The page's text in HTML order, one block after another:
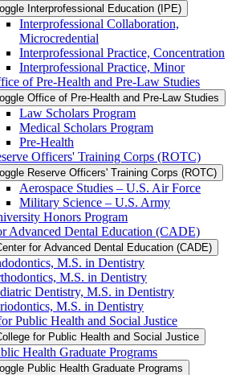
Interprofessional Education (IPE)
Interprofessional Collaboration,
Microcredential
Interprofessional Practice, Concentration
Interprofessional Practice, Minor
of Pre-​Health and Pre-​Law Studies
Office of Pre-​Health and Pre-​Law Studies
Law Scholars Program
Medical Scholars Program
Pre-​Health
Officers' Training Corps (ROTC)
Reserve Officers' Training Corps (ROTC)
Aerospace Studies – U.S. Air Force
Military Science – U.S. Army
Honors Program
Advanced Dental Education (CADE)
for Advanced Dental Education (CADE)
M.S. in Dentistry
M.S. in Dentistry
Dentistry, M.S. in Dentistry
M.S. in Dentistry
Public Health and Social Justice
for Public Health and Social Justice
Health Graduate Programs
Public Health Graduate Programs